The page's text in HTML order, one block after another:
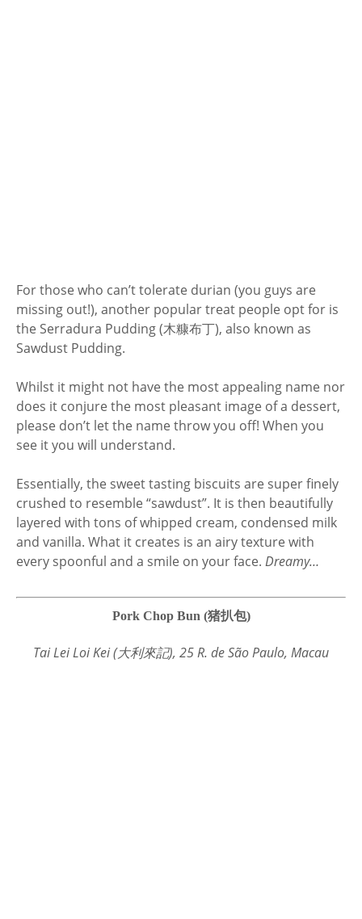
For those who can’t tolerate durian (you guys are
missing out!), another popular treat people opt for is
the Serradura Pudding (木糠布丁), also known as
Sawdust Pudding.
Whilst it might not have the most appealing name nor
does it conjure the most pleasant image of a dessert,
please don’t let the name throw you off! When you
see it you will understand.
Essentially, the sweet tasting biscuits are super finely
crushed to resemble “sawdust”. It is then beautifully
layered with tons of whipped cream, condensed milk
and vanilla. What it creates is an airy texture with
every spoonful and a smile on your face. Dreamy…
Pork Chop Bun (猪扒包)
Tai Lei Loi Kei (大利來記), 25 R. de São Paulo, Macau